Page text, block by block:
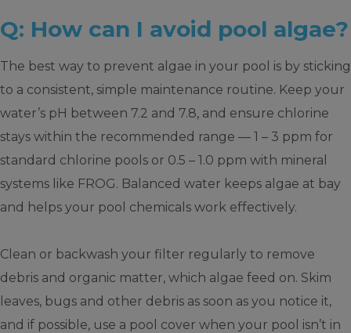
Q: How can I avoid pool algae?
The best way to prevent algae in your pool is by sticking
to a consistent, simple maintenance routine. Keep your
water’s pH between 7.2 and 7.8, and ensure chlorine
stays within the recommended range — 1 – 3 ppm for
standard chlorine pools or 0.5 – 1.0 ppm with mineral
systems like FROG. Balanced water keeps algae at bay
and helps your pool chemicals work effectively.
Clean or backwash your filter regularly to remove
debris and organic matter, which algae feed on. Skim
leaves, bugs and other debris as soon as you notice it,
and if possible, use a pool cover when your pool isn’t in